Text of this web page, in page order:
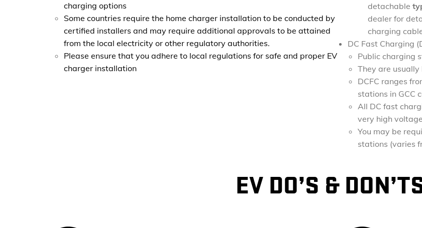
charging options
Some countries require the home charger installation to be conducted by
certified installers and may require additional approvals to be attained
from the local electricity or other regulatory authorities.
Please ensure that you adhere to local regulations for safe and proper EV
charger installation
detachable
dealer for
charging
DC Fast Charging
Public charging
They are
DCFC ranges
stations in GCC
All DC fast
very high
You may be
stations (varies
EV DO’S &